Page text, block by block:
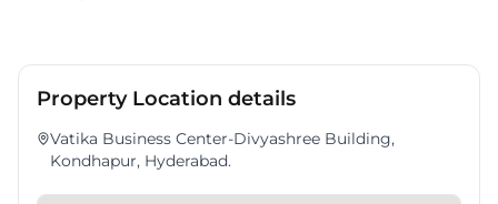
Property Location details
Vatika Business Center-Divyashree Building,
Kondhapur, Hyderabad.